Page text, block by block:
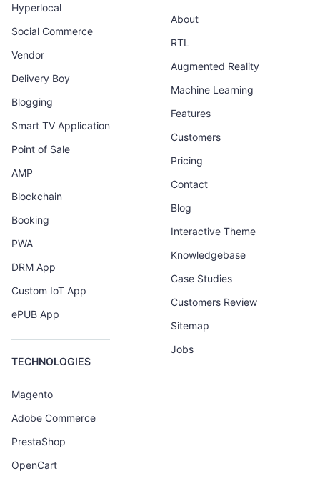
Hyperlocal
Social Commerce
Vendor
Delivery Boy
Blogging
Smart TV Application
Point of Sale
AMP
Blockchain
Booking
PWA
DRM App
Custom IoT App
ePUB App
TECHNOLOGIES
Magento
Adobe Commerce
PrestaShop
OpenCart
About
RTL
Augmented Reality
Machine Learning
Features
Customers
Pricing
Contact
Blog
Interactive Theme
Knowledgebase
Case Studies
Customers Review
Sitemap
Jobs